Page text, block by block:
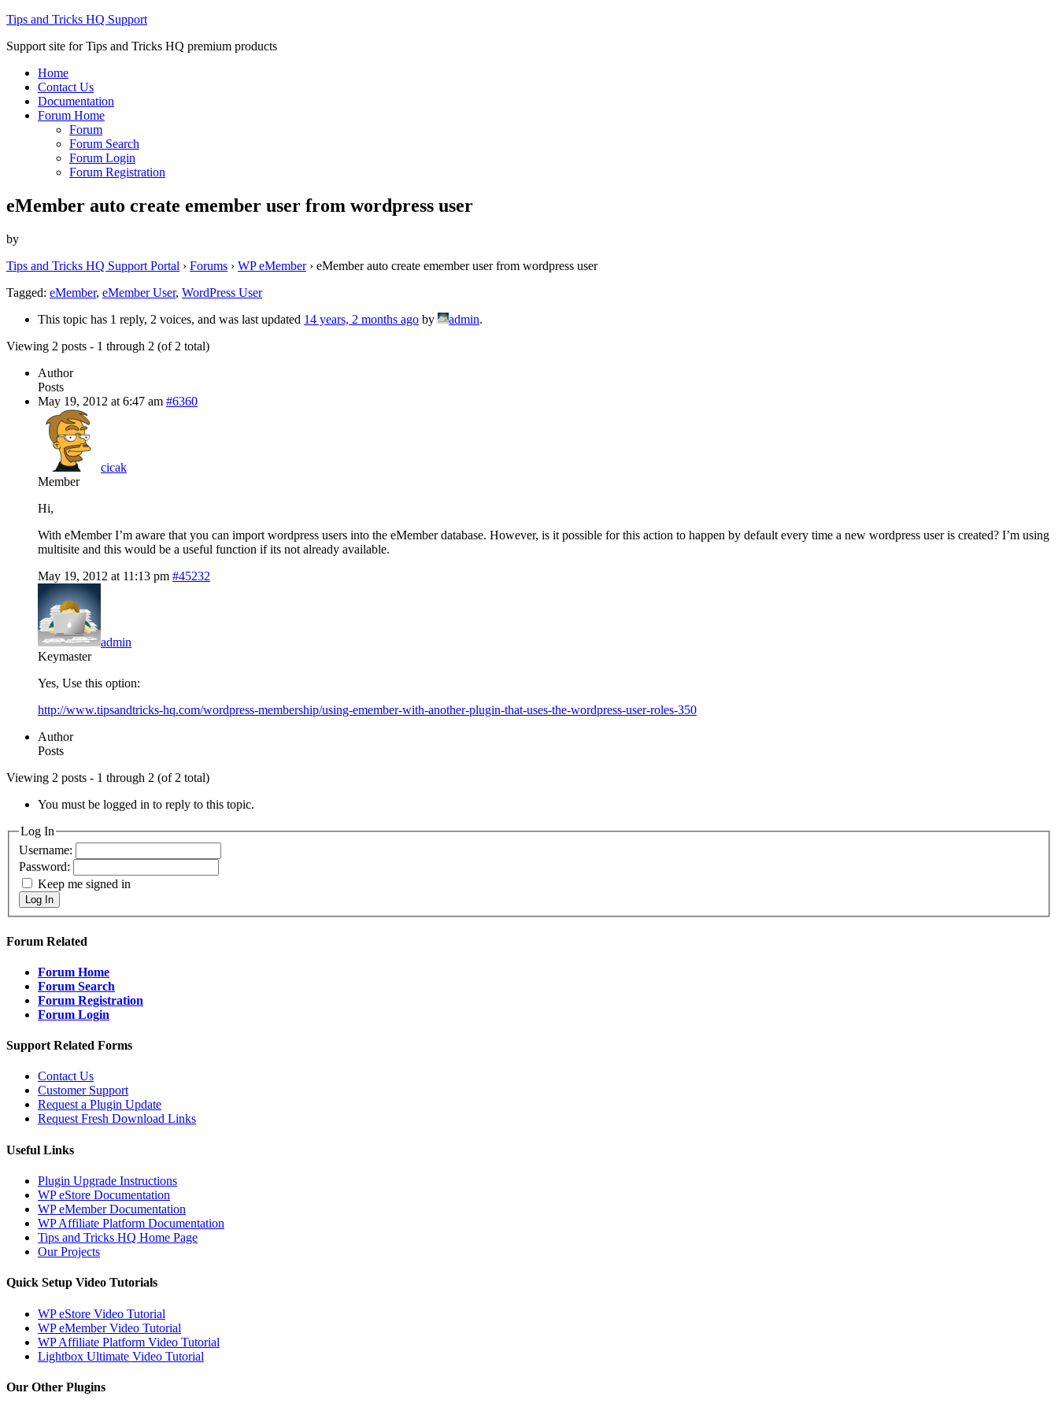
Tips and Tricks HQ Support
Support site for Tips and Tricks HQ premium products
Home
Contact Us
Documentation
Forum Home
Forum
Forum Search
Forum Login
Forum Registration
eMember auto create emember user from wordpress user
by
Tips and Tricks HQ Support Portal › Forums › WP eMember › eMember auto create emember user from wordpress user
Tagged: eMember, eMember User, WordPress User
This topic has 1 reply, 2 voices, and was last updated 14 years, 2 months ago by admin.
Viewing 2 posts - 1 through 2 (of 2 total)
Author
Posts
May 19, 2012 at 6:47 am #6360
cicak
Member
Hi,
With eMember I’m aware that you can import wordpress users into the eMember database. However, is it possible for this action to happen by default every time a new wordpress user is created? I’m using
multisite and this would be a useful function if its not already available.
May 19, 2012 at 11:13 pm #45232
admin
Keymaster
Yes, Use this option:
http://www.tipsandtricks-hq.com/wordpress-membership/using-emember-with-another-plugin-that-uses-the-wordpress-user-roles-350
Author
Posts
Viewing 2 posts - 1 through 2 (of 2 total)
You must be logged in to reply to this topic.
Log In
Username:
Password:
Keep me signed in
Log In
Forum Related
Forum Home
Forum Search
Forum Registration
Forum Login
Support Related Forms
Contact Us
Customer Support
Request a Plugin Update
Request Fresh Download Links
Useful Links
Plugin Upgrade Instructions
WP eStore Documentation
WP eMember Documentation
WP Affiliate Platform Documentation
Tips and Tricks HQ Home Page
Our Projects
Quick Setup Video Tutorials
WP eStore Video Tutorial
WP eMember Video Tutorial
WP Affiliate Platform Video Tutorial
Lightbox Ultimate Video Tutorial
Our Other Plugins